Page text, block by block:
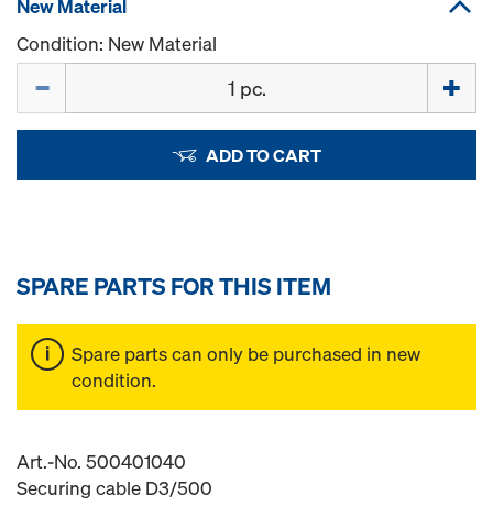
New Material
Condition: New Material
ADD TO CART
SPARE PARTS FOR THIS ITEM
Spare parts can only be purchased in new
condition.
Art.-No. 500401040
Securing cable D3/500